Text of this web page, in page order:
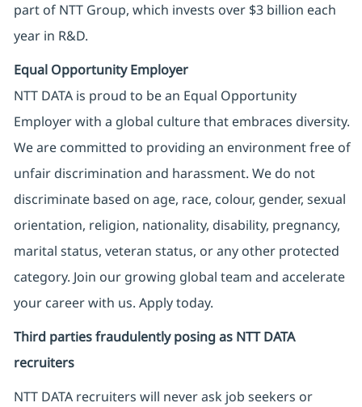
part of NTT Group, which invests over $3 billion each
year in R&D.
Equal Opportunity Employer
NTT DATA is proud to be an Equal Opportunity
Employer with a global culture that embraces diversity.
We are committed to providing an environment free of
unfair discrimination and harassment. We do not
discriminate based on age, race, colour, gender, sexual
orientation, religion, nationality, disability, pregnancy,
marital status, veteran status, or any other protected
category. Join our growing global team and accelerate
your career with us. Apply today.
Third parties fraudulently posing as NTT DATA
recruiters
NTT DATA recruiters will never ask job seekers or